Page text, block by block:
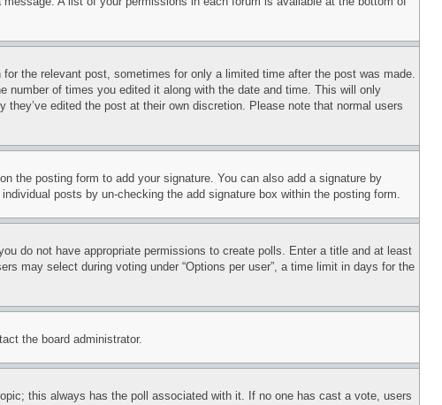
the relevant post, sometimes for only a limited time after the post was made.
number of times you edited it along with the date and time. This will only
edited the post at their own discretion. Please note that normal users
the posting form to add your signature. You can also add a signature by
posts by un-checking the add signature box within the posting form.
do not have appropriate permissions to create polls. Enter a title and at least
may select during voting under “Options per user”, a time limit in days for the
the board administrator.
this always has the poll associated with it. If no one has cast a vote, users